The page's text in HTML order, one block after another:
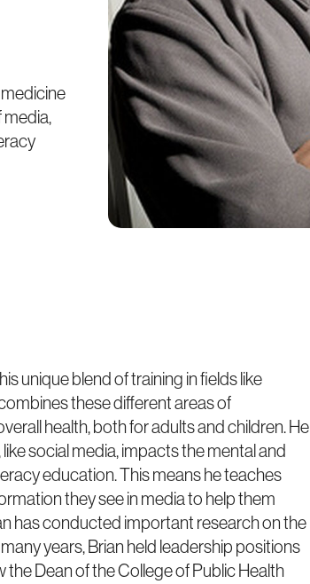
media,
unique blend of training in fields like
these different areas of
health, both for adults and children. He
social media, impacts the mental and
education. This means he teaches
they see in media to help them
has conducted important research on the
years, Brian held leadership positions
the Dean of the College of Public Health